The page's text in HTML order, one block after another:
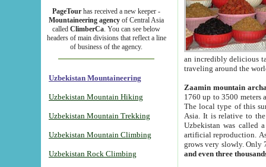
PageTour has received a new keeper -
Mountaineering agency of Central Asia
called ClimberCa. You can see below
headers of main divisions that reflect a line
of business of the agency.
Uzbekistan Mountaineering
Uzbekistan Mountain Hiking
Uzbekistan Mountain Trekking
Uzbekistan Mountain Climbing
Uzbekistan Rock Climbing
an incredibly delicious
traveling around the
Zaamin mountain
1760 up to 3500 meters
The local type of this
Asia. It is relative to
Uzbekistan was called
artificial reproduction.
grows very slowly. Only
and even three